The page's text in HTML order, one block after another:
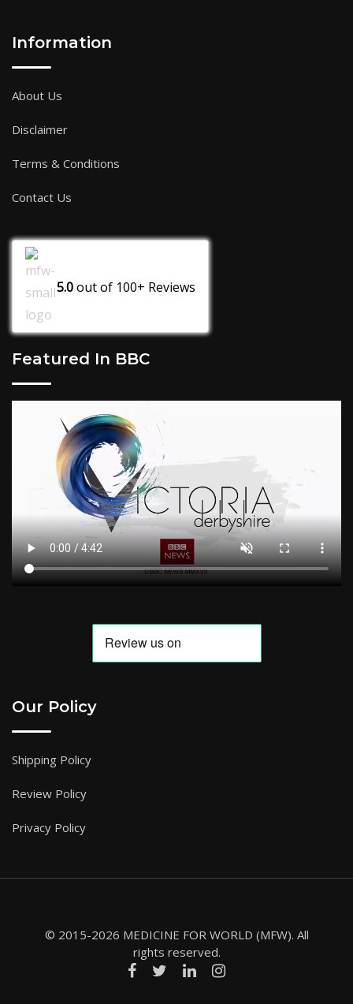
Information
About Us
Disclaimer
Terms & Conditions
Contact Us
5.0out of 100+ Reviews
Featured In BBC
Our Policy
Shipping Policy
Review Policy
Privacy Policy
© 2015-2026 MEDICINE FOR WORLD (MFW). All
rights reserved.